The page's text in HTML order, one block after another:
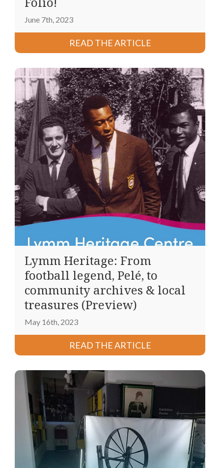
June 7th, 2023
READ THE ARTICLE
Lymm Heritage: From
football legend, Pelé, to
community archives & local
treasures (Preview)
May 16th, 2023
READ THE ARTICLE